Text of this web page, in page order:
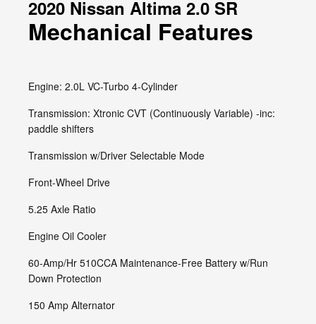
2020 Nissan Altima 2.0 SR
Mechanical Features
Engine: 2.0L VC-Turbo 4-Cylinder
Transmission: Xtronic CVT (Continuously Variable) -inc:
paddle shifters
Transmission w/Driver Selectable Mode
Front-Wheel Drive
5.25 Axle Ratio
Engine Oil Cooler
60-Amp/Hr 510CCA Maintenance-Free Battery w/Run
Down Protection
150 Amp Alternator